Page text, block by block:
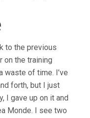
to the previous
on the training
waste of time. I’ve
forth, but I just
I gave up on it and
Monde. I see two